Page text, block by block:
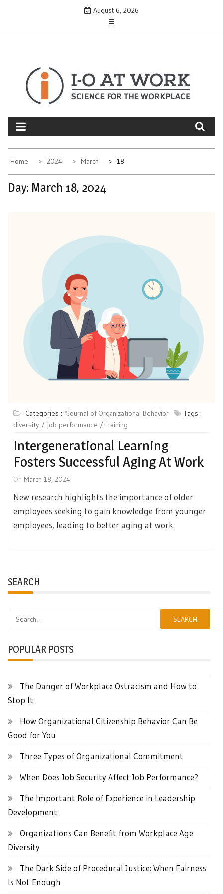
August 6, 2026
Home 2024 March 18
Day: March 18, 2024
Categories : *Journal of Organizational Behavior
Tags :
diversity
job performance training
Intergenerational Learning
Fosters Successful Aging At Work
On March 18, 2024
New research highlights the importance of older
employees seeking to gain knowledge from younger
employees, leading to better aging at work.
SEARCH
POPULAR POSTS
The Danger of Workplace Ostracism and How to
Stop It
How Organizational Citizenship Behavior Can Be
Good for You
Three Types of Organizational Commitment
When Does Job Security Affect Job Performance?
The Important Role of Experience in Leadership
Development
Organizations Can Benefit from Workplace Age
Diversity
The Dark Side of Procedural Justice: When Fairness
Is Not Enough